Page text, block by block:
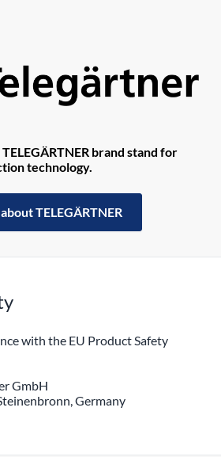
brand stand for
technology.
TELEGÄRTNER
with the EU Product Safety
GmbH
Germany